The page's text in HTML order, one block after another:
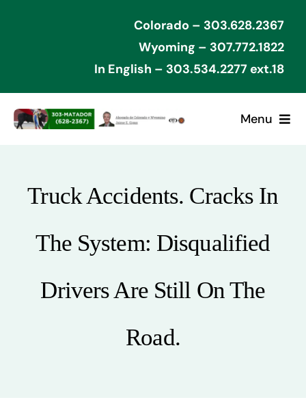
Colorado – 303.628.2367
Wyoming – 307.772.1822
In English – 303.534.2277 ext.18
Menu
Cases Won
Types of Cases
Contact Attorney
Truck Accidents. Cracks In
The System: Disqualified
Drivers Are Still On The
Road.